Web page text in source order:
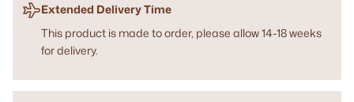
Extended Delivery Time
This product is made to order, please allow 14-18 weeks
for delivery.